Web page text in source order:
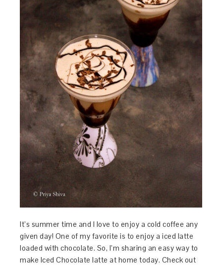
It’s summer time and I love to enjoy a cold coffee any
given day! One of my favorite is to enjoy a iced latte
loaded with chocolate. So, I’m sharing an easy way to
make Iced Chocolate latte at home today. Check out